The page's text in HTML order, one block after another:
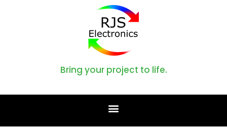
Bring your project to life.